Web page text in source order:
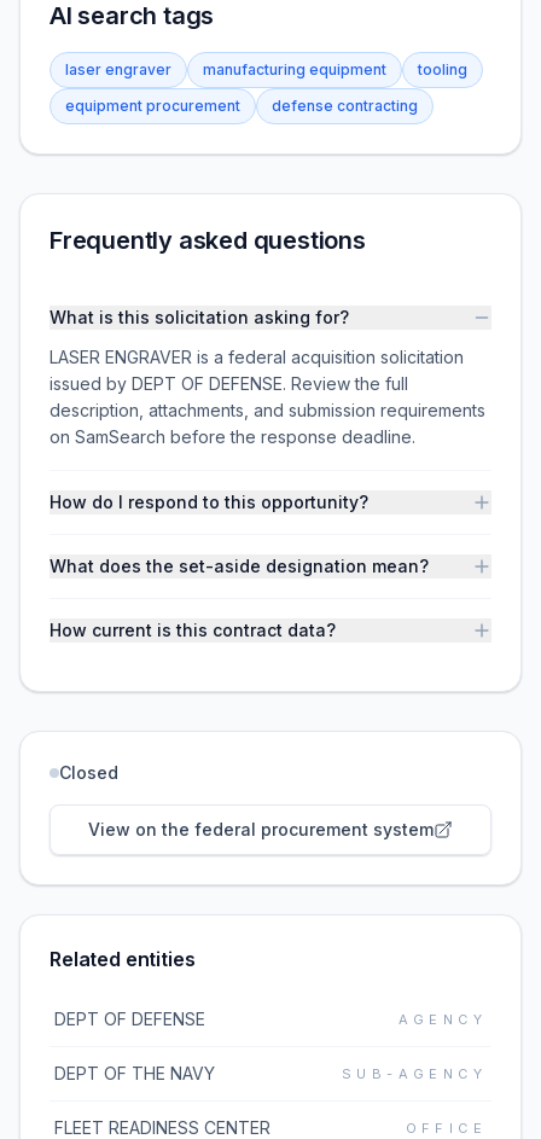
AI search tags
laser engraver manufacturing equipment
tooling
equipment procurement
defense contracting
Frequently asked questions
What is this solicitation asking for?
LASER ENGRAVER is a federal acquisition solicitation
issued by DEPT OF DEFENSE. Review the full
description, attachments, and submission requirements
on SamSearch before the response deadline.
How do I respond to this opportunity?
What does the set-aside designation mean?
How current is this contract data?
Closed
View on the federal procurement system
Related entities
DEPT OF DEFENSE AGENCY
DEPT OF THE NAVY SUB-AGENCY
FLEET READINESS CENTER OFFICE